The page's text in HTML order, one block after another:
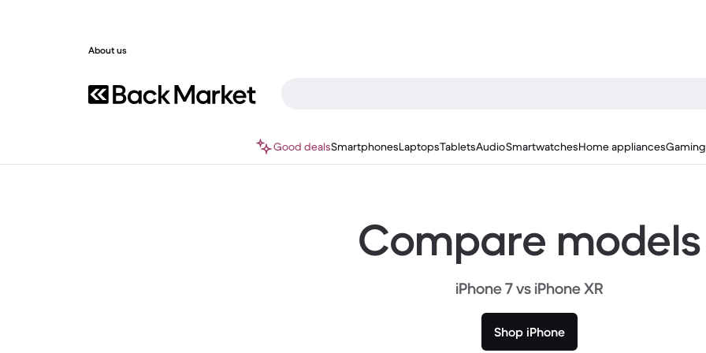
About us
Good dealsSmartphonesLaptopsTabletsAudioSmartwatchesHome appliances
Compare models
iPhone 7 vs iPhone XR
Shop iPhone